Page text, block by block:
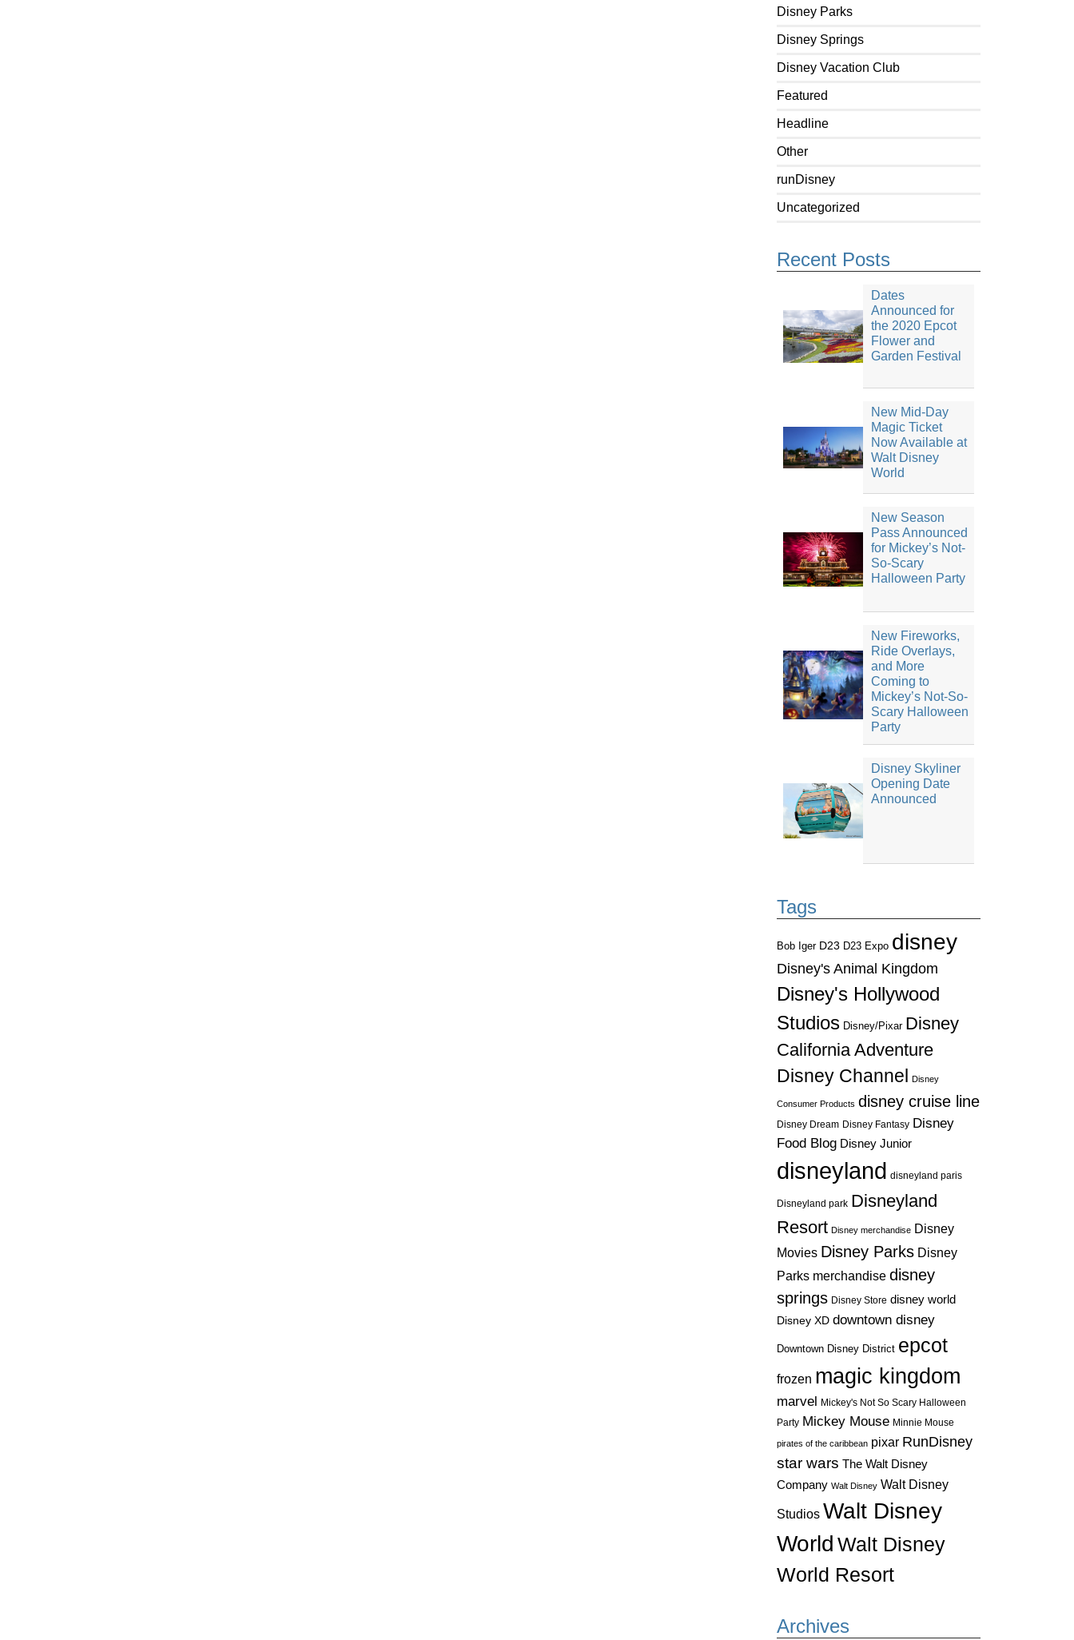
Disney Parks
Disney Springs
Disney Vacation Club
Featured
Headline
Other
runDisney
Uncategorized
Recent Posts
Dates
Announced for
the 2020 Epcot
Flower and
Garden Festival
New Mid-Day
Magic Ticket
Now Available at
Walt Disney
World
New Season
Pass Announced
for Mickey’s Not-
So-Scary
Halloween Party
New Fireworks,
Ride Overlays,
and More
Coming to
Mickey’s Not-So-
Scary Halloween
Party
Disney Skyliner
Opening Date
Announced
Tags
Bob Iger D23 D23 Expo disney
Disney's Animal Kingdom
Disney's Hollywood
Studios Disney/Pixar Disney
California Adventure
Disney Channel
Disney
Consumer Products disney cruise line
Disney Dream Disney Fantasy Disney
Food Blog Disney Junior
disneyland disneyland paris
Disneyland park Disneyland
Resort Disney merchandise Disney
Movies Disney Parks Disney
Parks merchandise disney
springs Disney Store disney world
Disney XD downtown disney
Downtown Disney District epcot
frozen magic kingdom
marvel Mickey's Not So Scary Halloween
Party Mickey Mouse Minnie Mouse
pirates of the caribbean pixar RunDisney
star wars The Walt Disney
Company Walt Disney Walt Disney
Studios Walt Disney
World Walt Disney
World Resort
Archives